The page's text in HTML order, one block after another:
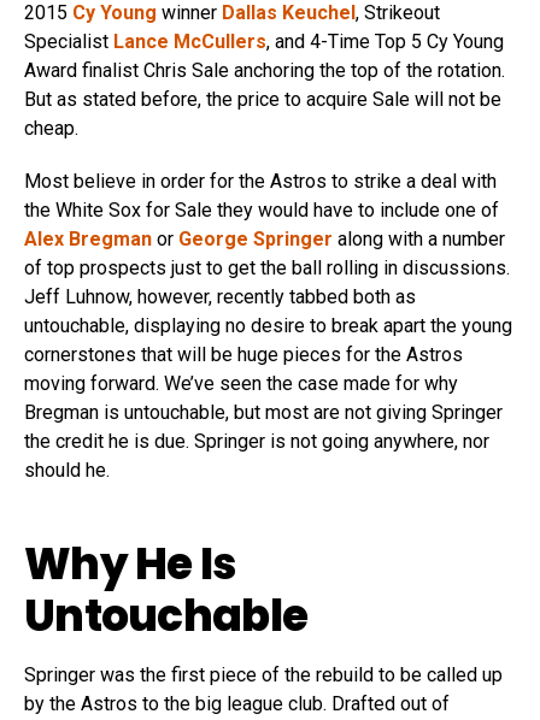
2015 Cy Young winner Dallas Keuchel , Strikeout
Specialist Lance McCullers, and 4-Time Top 5 Cy Young
Award finalist Chris Sale anchoring the top of the rotation.
But as stated before, the price to acquire Sale will not be
cheap.
Most believe in order for the Astros to strike a deal with
the White Sox for Sale they would have to include one of
Alex Bregman or George Springer along with a number
of top prospects just to get the ball rolling in discussions.
Jeff Luhnow, however, recently tabbed both as
untouchable, displaying no desire to break apart the young
cornerstones that will be huge pieces for the Astros
moving forward. We’ve seen the case made for why
Bregman is untouchable, but most are not giving Springer
the credit he is due. Springer is not going anywhere, nor
should he.
Why He Is
Untouchable
Springer was the first piece of the rebuild to be called up
by the Astros to the big league club. Drafted out of